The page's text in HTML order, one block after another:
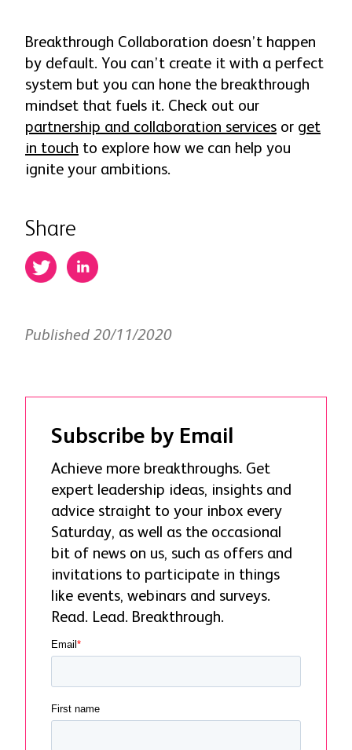
Breakthrough Collaboration doesn’t happen
by default. You can’t create it with a perfect
system but you can hone the breakthrough
mindset that fuels it. Check out our
partnership and collaboration services or get
in touch to explore how we can help you
ignite your ambitions.
Share
Published 20/11/2020
Subscribe by Email
Achieve more breakthroughs. Get
expert leadership ideas, insights and
advice straight to your inbox every
Saturday, as well as the occasional
bit of news on us, such as offers and
invitations to participate in things
like events, webinars and surveys.
Read. Lead. Breakthrough.